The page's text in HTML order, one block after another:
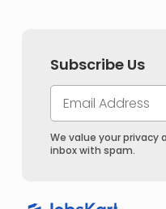
Subscribe Us
We value your
inbox with spam.